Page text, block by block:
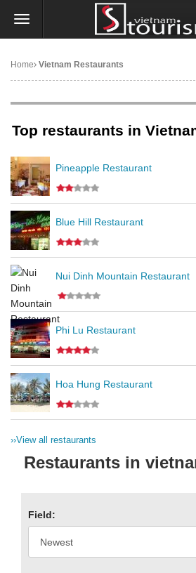
Home Vietnam Restaurants
Top restaurants in
Pineapple Restaurant
Blue Hill Restaurant
Nui Dinh Mountain Restaurant
Phi Lu Restaurant
Hoa Hung Restaurant
››View all restaurants
Restaurants in
Field: